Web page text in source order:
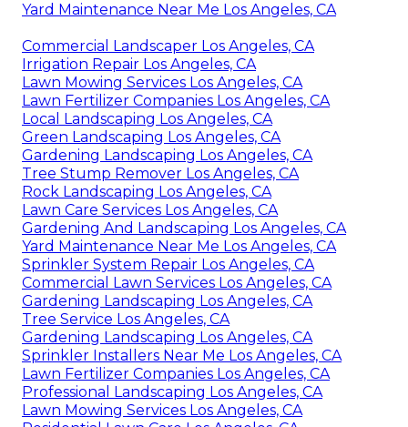
Yard Maintenance Near Me Los Angeles, CA
Commercial Landscaper Los Angeles, CA
Irrigation Repair Los Angeles, CA
Lawn Mowing Services Los Angeles, CA
Lawn Fertilizer Companies Los Angeles, CA
Local Landscaping Los Angeles, CA
Green Landscaping Los Angeles, CA
Gardening Landscaping Los Angeles, CA
Tree Stump Remover Los Angeles, CA
Rock Landscaping Los Angeles, CA
Lawn Care Services Los Angeles, CA
Gardening And Landscaping Los Angeles, CA
Yard Maintenance Near Me Los Angeles, CA
Sprinkler System Repair Los Angeles, CA
Commercial Lawn Services Los Angeles, CA
Gardening Landscaping Los Angeles, CA
Tree Service Los Angeles, CA
Gardening Landscaping Los Angeles, CA
Sprinkler Installers Near Me Los Angeles, CA
Lawn Fertilizer Companies Los Angeles, CA
Professional Landscaping Los Angeles, CA
Lawn Mowing Services Los Angeles, CA